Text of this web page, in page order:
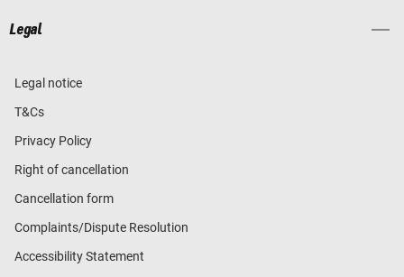
Legal
Legal notice
T&Cs
Privacy Policy
Right of cancellation
Cancellation form
Complaints/Dispute Resolution
Accessibility Statement